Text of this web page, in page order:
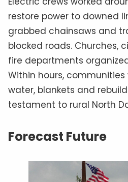
restore power to downed
grabbed chainsaws and
blocked roads. Churches,
fire departments
Within hours,
water, blankets and
testament to rural North
Forecast Future